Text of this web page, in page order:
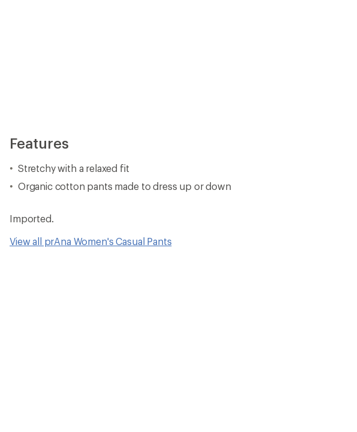
Features
Stretchy with a relaxed fit
Organic cotton pants made to dress up or down
Imported.
View all prAna Women's Casual Pants